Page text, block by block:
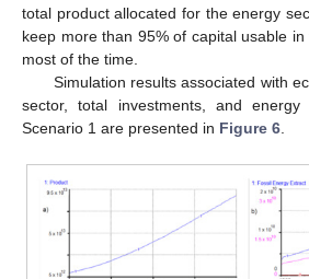
total product allocated for the energy
keep more than 95% of capital usable
most of the time.
Simulation results associated with
sector, total investments, and energy
Scenario 1 are presented in Figure 6